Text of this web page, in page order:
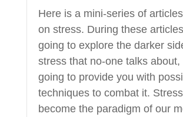
Here is a mini-series of
on stress. During these
going to explore the darker
stress that no-one talks about,
going to provide you with
techniques to combat it.
become the paradigm of our